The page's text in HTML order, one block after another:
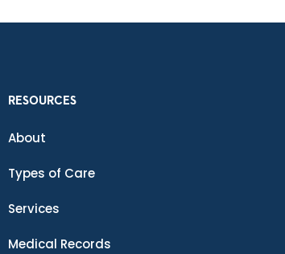
RESOURCES
About
Types of Care
Services
Medical Records